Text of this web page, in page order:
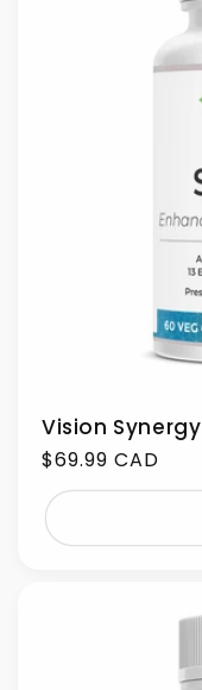
Vision Synergy
Regular
price
$69.99 CAD